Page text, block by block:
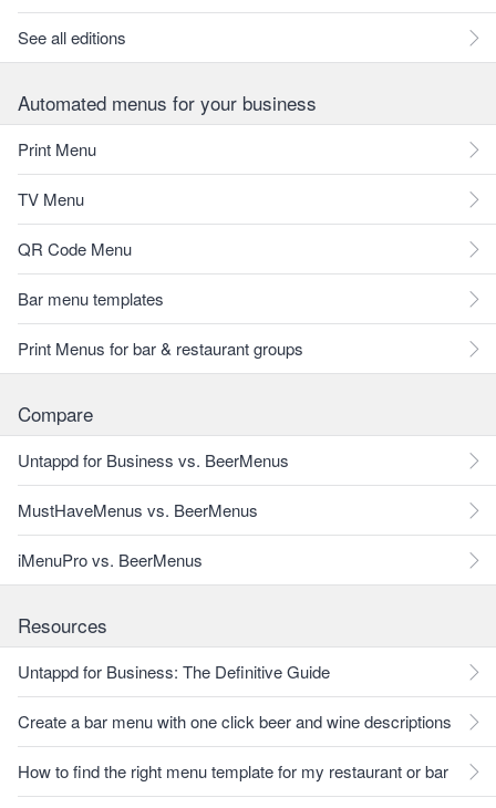
See all editions
Automated menus for your business
Print Menu
TV Menu
QR Code Menu
Bar menu templates
Print Menus for bar & restaurant groups
Compare
Untappd for Business vs. BeerMenus
MustHaveMenus vs. BeerMenus
iMenuPro vs. BeerMenus
Resources
Untappd for Business: The Definitive Guide
Create a bar menu with one click beer and wine descriptions
How to find the right menu template for my restaurant or bar